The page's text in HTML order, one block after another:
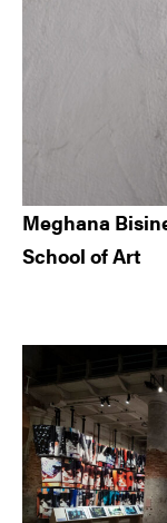
Meghana
School of Art